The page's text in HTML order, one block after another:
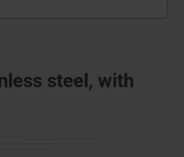
steel, with